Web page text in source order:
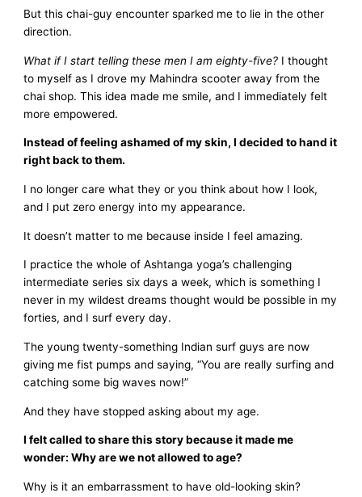
But this chai-guy encounter sparked me to lie in the other
direction.
What if I start telling these men I am eighty-five? I thought
to myself as I drove my Mahindra scooter away from the
chai shop. This idea made me smile, and I immediately felt
more empowered.
Instead of feeling ashamed of my skin, I decided to hand it
right back to them.
I no longer care what they or you think about how I look,
and I put zero energy into my appearance.
It doesn’t matter to me because inside I feel amazing.
I practice the whole of Ashtanga yoga’s challenging
intermediate series six days a week, which is something I
never in my wildest dreams thought would be possible in my
forties, and I surf every day.
The young twenty-something Indian surf guys are now
giving me fist pumps and saying, “You are really surfing and
catching some big waves now!”
And they have stopped asking about my age.
I felt called to share this story because it made me
wonder: Why are we not allowed to age?
Why is it an embarrassment to have old-looking skin?